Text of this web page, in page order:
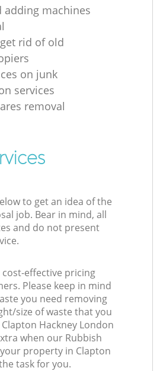
adding machines
rid of old
on junk
services
removal
to get an idea of the
job. Bear in mind, all
and do not present
effective pricing
Please keep in mind
you need removing
size of waste that you
Hackney London
when our Rubbish
property in Clapton
task for you.